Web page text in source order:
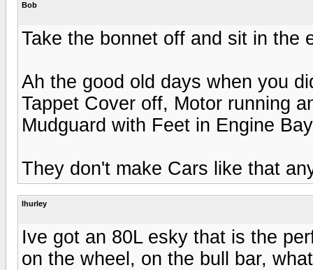
Bob
Take the bonnet off and sit in the
Ah the good old days when you
Tappet Cover off, Motor running
Mudguard with Feet in Engine
They don't make Cars like that
lhurley
Ive got an 80L esky that is the
on the wheel, on the bull bar,